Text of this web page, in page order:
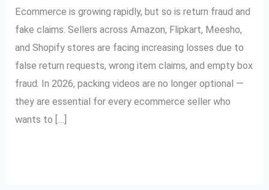
Ecommerce is growing rapidly, but so is return fraud and
fake claims. Sellers across Amazon, Flipkart, Meesho,
and Shopify stores are facing increasing losses due to
false return requests, wrong item claims, and empty box
fraud. In 2026, packing videos are no longer optional —
they are essential for every ecommerce seller who
wants to […]
Videos
in
2026